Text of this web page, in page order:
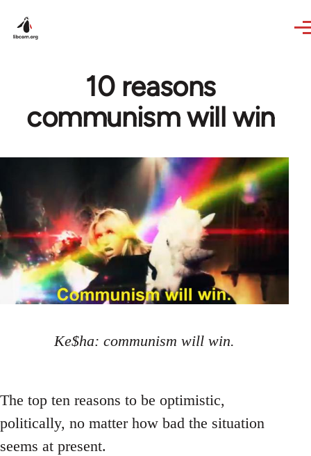
10 reasons
communism will win
Ke$ha: communism will win.
The top ten reasons to be optimistic,
politically, no matter how bad the situation
seems at present.